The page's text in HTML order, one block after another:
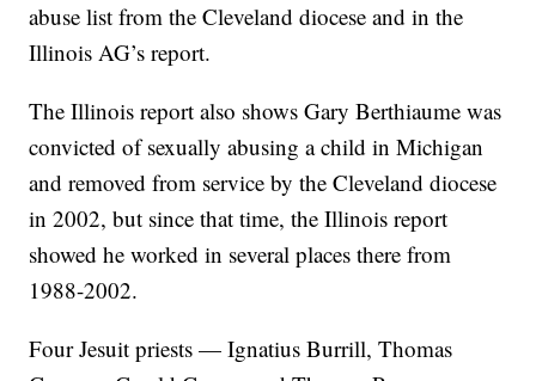
abuse list from the Cleveland diocese and in the
Illinois AG’s report.
The Illinois report also shows Gary Berthiaume was
convicted of sexually abusing a child in Michigan
and removed from service by the Cleveland diocese
in 2002, but since that time, the Illinois report
showed he worked in several places there from
1988-2002.
Four Jesuit priests — Ignatius Burrill, Thomas